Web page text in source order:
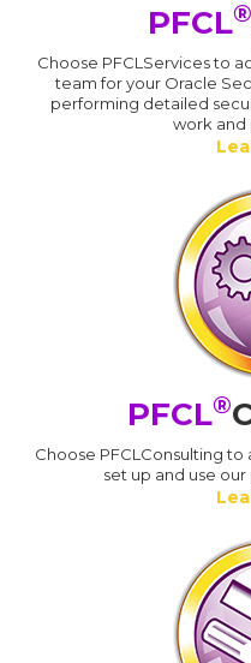
PFCL®
Choose PFCLServices to
team for your Oracle
performing detailed
work and
PFCL®
Choose PFCLConsulting
set up and use